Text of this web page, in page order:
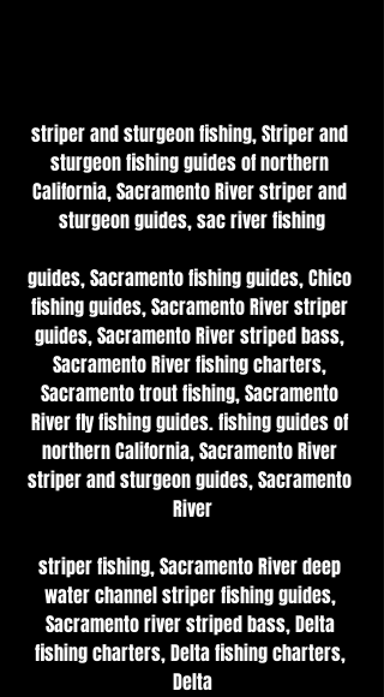
striper and sturgeon fishing, Striper and
sturgeon fishing guides of northern
California, Sacramento River striper and
sturgeon guides, sac river fishing
guides, Sacramento fishing guides, Chico
fishing guides, Sacramento River striper
guides, Sacramento River striped bass,
Sacramento River fishing charters,
Sacramento trout fishing, Sacramento
River fly fishing guides. fishing guides of
northern California, Sacramento River
striper and sturgeon guides, Sacramento
River
striper fishing, Sacramento River deep
water channel striper fishing guides,
Sacramento river striped bass, Delta
fishing charters, Delta fishing charters,
Delta